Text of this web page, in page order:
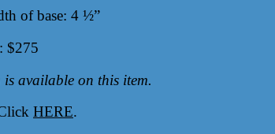
of base: 4 ½”
$275
available on this item.
HERE.